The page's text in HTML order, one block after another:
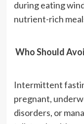
during eating
nutrient-rich
Who Should
Intermittent
pregnant,
disorders, or